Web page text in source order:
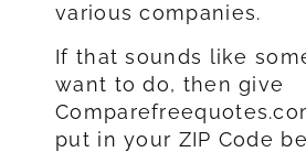
various companies.
If that sounds like
want to do, then give
put in your ZIP Code